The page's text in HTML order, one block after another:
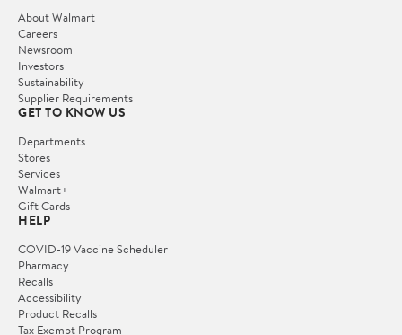
About Walmart
Careers
Newsroom
Investors
Sustainability
Supplier Requirements
GET TO KNOW US
Departments
Stores
Services
Walmart+
Gift Cards
HELP
COVID-19 Vaccine Scheduler
Pharmacy
Recalls
Accessibility
Product Recalls
Tax Exempt Program